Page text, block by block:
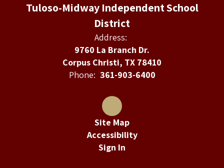
Tuloso-Midway Independent School
District
Address:
9760 La Branch Dr.
Corpus Christi, TX 78410
Phone: 361-903-6400
Site Map
Accessibility
Sign In